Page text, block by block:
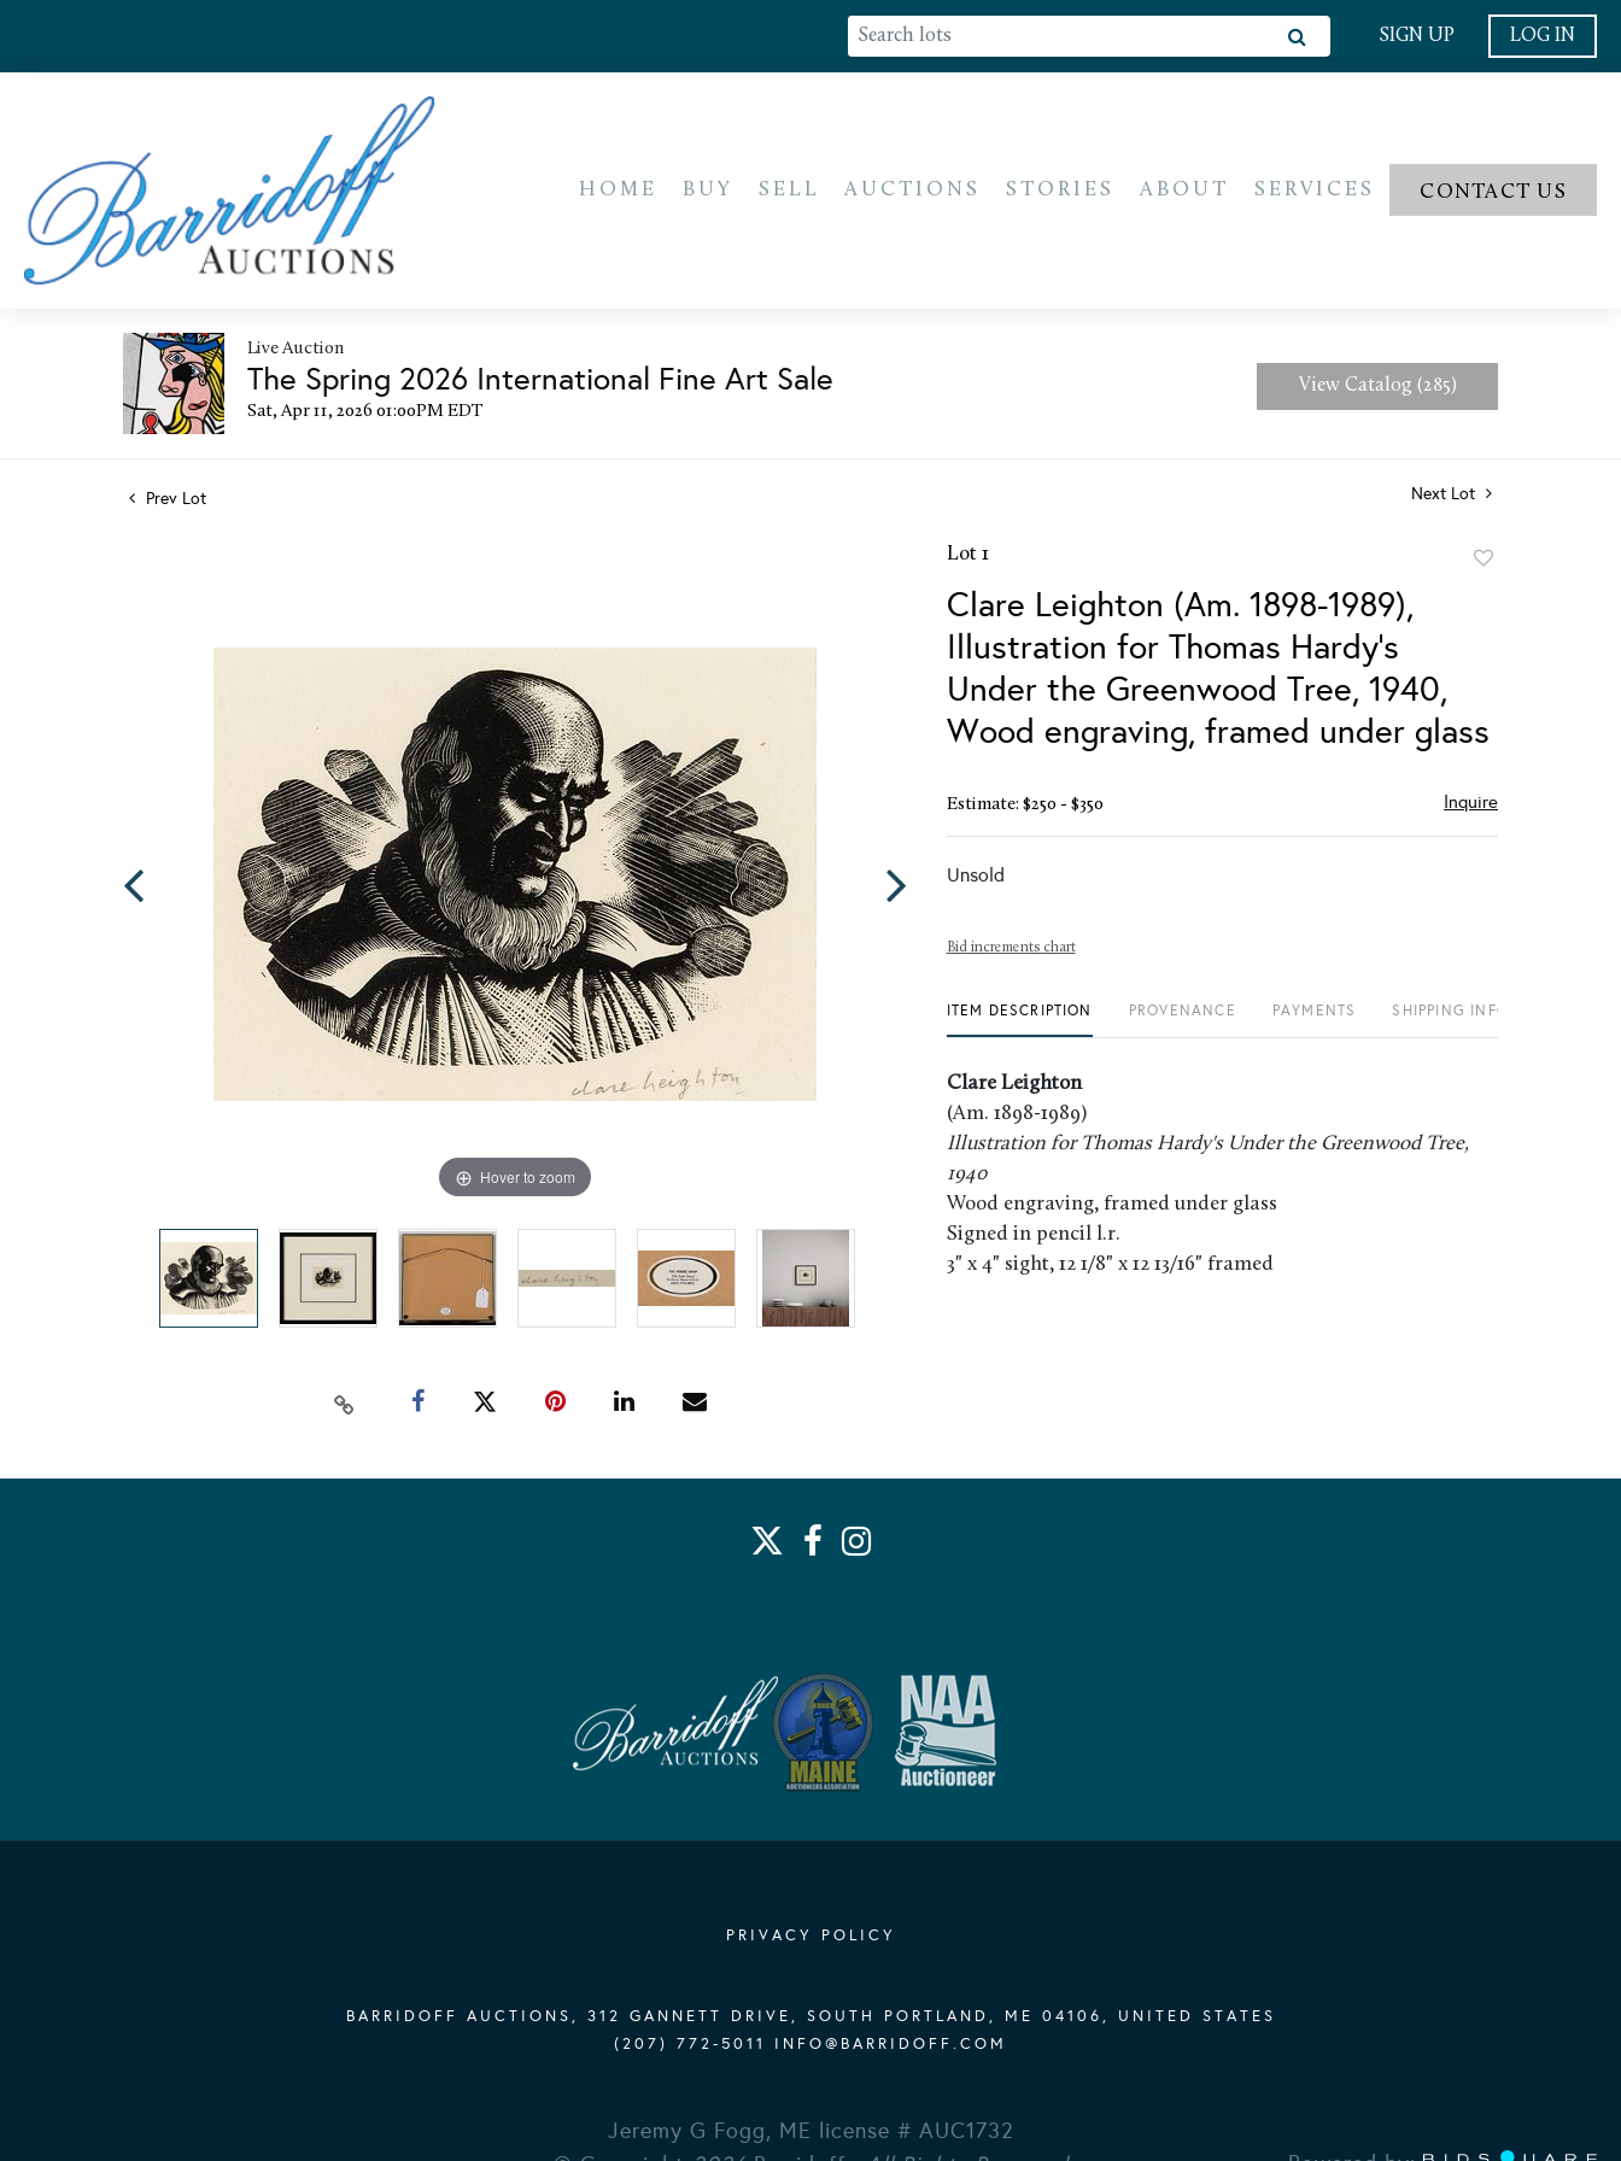
SIGN UP LOG IN
HOME BUY SELL AUCTIONS STORIES ABOUT SERVICES CONTACT US
Live Auction
The Spring 2026 International Fine Art Sale
Sat, Apr 11, 2026 01:00PM EDT
View Catalog (285)
Prev Lot Next Lot
Hover to zoom
Lot 1
Clare Leighton (Am. 1898-1989),
Illustration for Thomas Hardy's
Under the Greenwood Tree, 1940,
Wood engraving, framed under glass
Estimate: $250 - $350 Inquire
Unsold
Bid increments chart
ITEM DESCRIPTION PROVENANCE PAYMENTS SHIPPING INFO
Clare Leighton
(Am. 1898-1989)
Illustration for Thomas Hardy's Under the Greenwood Tree,
1940
Wood engraving, framed under glass
Signed in pencil l.r.
3" x 4" sight, 12 1/8" x 12 13/16" framed
PRIVACY POLICY
BARRIDOFF AUCTIONS, 312 GANNETT DRIVE, SOUTH PORTLAND, ME 04106, UNITED STATES
(207) 772-5011 INFO@BARRIDOFF.COM
Jeremy G Fogg, ME license # AUC1732